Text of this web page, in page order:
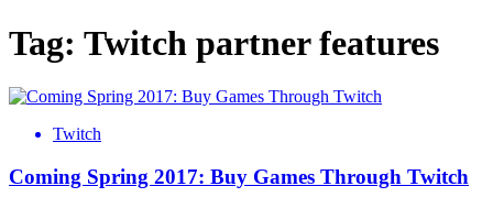
Tag: Twitch partner features
Twitch
Coming Spring 2017: Buy Games Through Twitch